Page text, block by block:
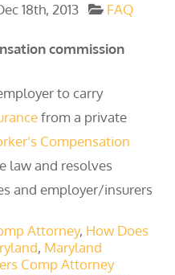
18th, 2013 FAQ
commission
to carry
from a private
Compensation
law and resolves
and employer/insurers
Attorney, How Does
, Maryland
Comp Attorney